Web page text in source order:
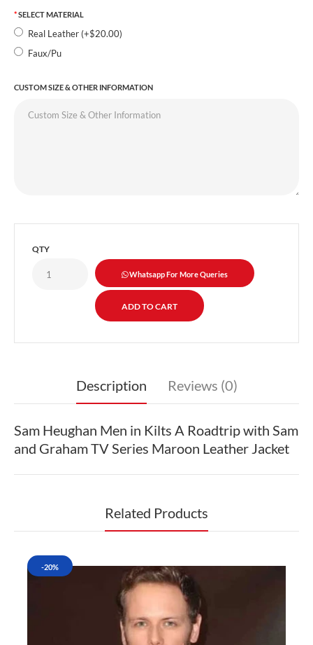
SELECT MATERIAL
Real Leather (+$20.00)
Faux/Pu
CUSTOM SIZE & OTHER INFORMATION
QTY
Whatsapp For More Queries
Description Reviews (0)
Sam Heughan Men in Kilts A Roadtrip with Sam
and Graham TV Series Maroon Leather Jacket
Related Products
-20%